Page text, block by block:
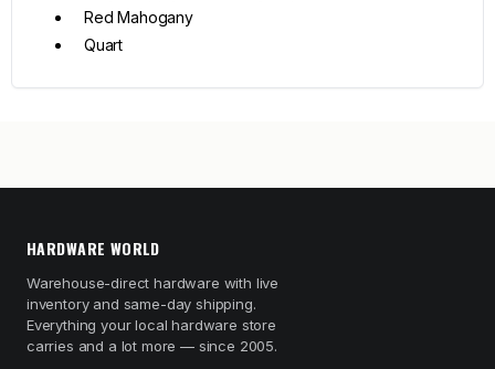
Red Mahogany
Quart
HARDWARE WORLD
Warehouse-direct hardware with live
inventory and same-day shipping.
Everything your local hardware store
carries and a lot more — since 2005.